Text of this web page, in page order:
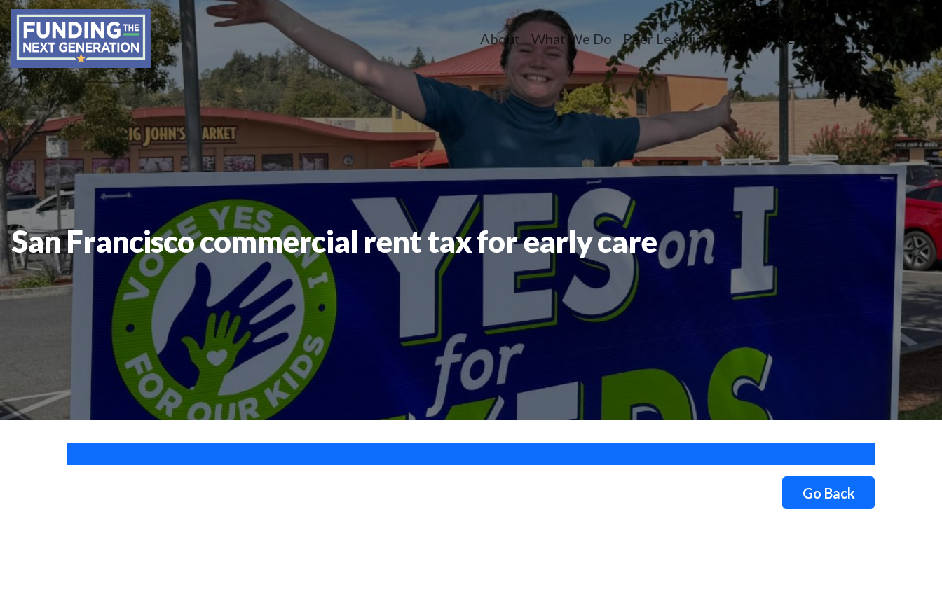
About
Toggle dropdown menu
What We Do
Toggle dropdown menu
Peer Learning Cohorts
Toggle dropdown menu
Resources
Toggle dropdown
Contact Us
San Francisco commercial rent tax for early care
Go Back